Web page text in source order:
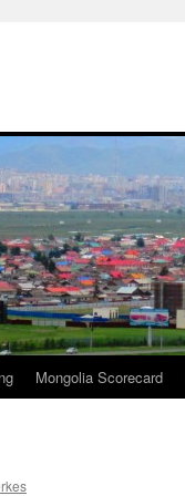
Mongolia Scorecard